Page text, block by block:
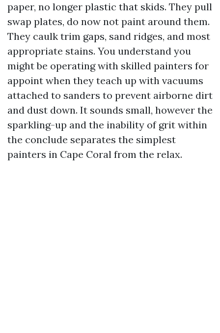
paper, no longer plastic that skids. They pull
swap plates, do now not paint around them.
They caulk trim gaps, sand ridges, and most
appropriate stains. You understand you
might be operating with skilled painters for
appoint when they teach up with vacuums
attached to sanders to prevent airborne dirt
and dust down. It sounds small, however the
sparkling-up and the inability of grit within
the conclude separates the simplest
painters in Cape Coral from the relax.